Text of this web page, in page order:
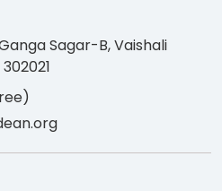
Sagar-B, Vaishali